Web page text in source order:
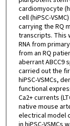
cardiomyocyte
cell (hiPSC-
carrying the RQ
transcripts. This
RNA from
from an RQ
aberrant ABCC9
carried out the
hiPSC-VSMCs,
functional
Ca2+ currents
native mouse
electrical model